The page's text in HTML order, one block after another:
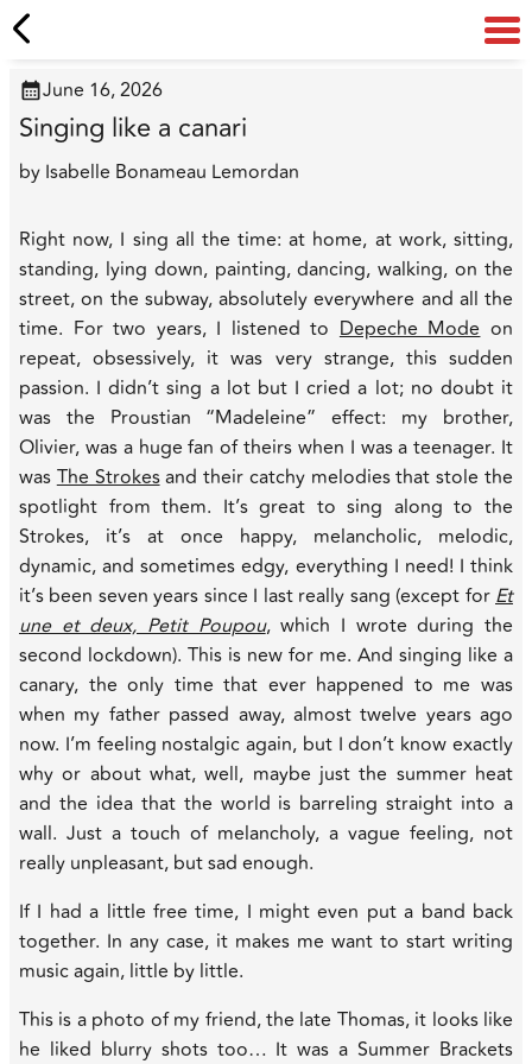
June 16, 2026
Singing like a canari
by Isabelle Bonameau Lemordan
Right now, I sing all the time: at home, at work, sitting,
standing, lying down, painting, dancing, walking, on the
street, on the subway, absolutely everywhere and all the
time. For two years, I listened to Depeche Modeon
repeat, obsessively, it was very strange, this sudden
passion. I didn’t sing a lot but I cried a lot; no doubt it
was the Proustian “Madeleine” effect: my brother,
Olivier, was a huge fan of theirs when I was a teenager. It
wasThe Strokesand their catchy melodies that stole the
spotlight from them. It’s great to sing along to the
Strokes, it’s at once happy, melancholic, melodic,
dynamic, and sometimes edgy, everything I need! I think
it’s been seven years since I last really sang (except forEt
une et deux, Petit Poupou, which I wrote during the
second lockdown). This is new for me. And singing like a
canary, the only time that ever happened to me was
when my father passed away, almost twelve years ago
now. I’m feeling nostalgic again, but I don’t know exactly
why or about what, well, maybe just the summer heat
and the idea that the world is barreling straight into a
wall. Just a touch of melancholy, a vague feeling, not
really unpleasant, but sad enough.
If I had a little free time, I might even put a band back
together. In any case, it makes me want to start writing
music again, little by little.
This is a photo of my friend, the late Thomas, it looks like
he liked blurry shots too… It was a Summer Brackets